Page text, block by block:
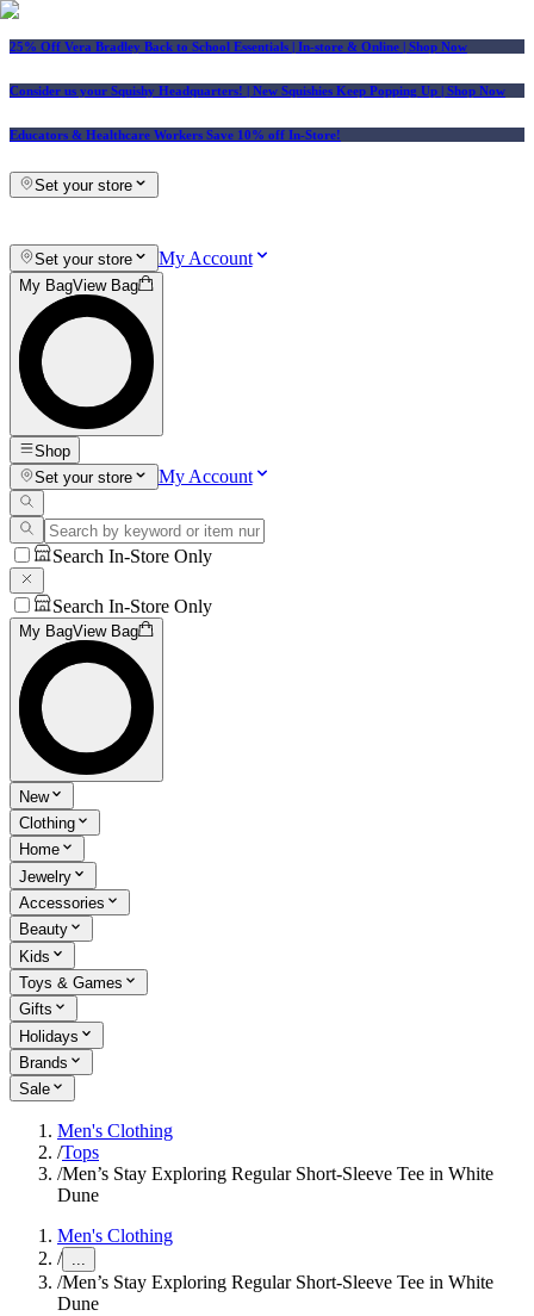
25% Off Vera Bradley Back to School Essentials | In-store & Online | Shop Now
Consider us your Squishy Headquarters! | New Squishies Keep Popping Up | Shop Now
Educators & Healthcare Workers Save 10% off In-Store!
Set your store
Set your store My Account
My BagView Bag
Shop
Set your store
My Account
Search In-Store Only
Search In-Store Only
My BagView Bag
New
Clothing
Home
Jewelry
Accessories
Beauty
Kids
Toys & Games
Gifts
Holidays
Brands
Sale
Men's Clothing
/Tops
/Men’s Stay Exploring Regular Short-Sleeve Tee in White
Dune
Men's Clothing
/ ...
/Men’s Stay Exploring Regular Short-Sleeve Tee in White
Dune